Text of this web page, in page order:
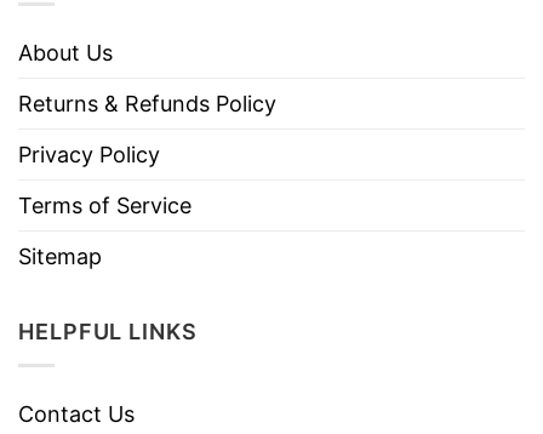
About Us
Returns & Refunds Policy
Privacy Policy
Terms of Service
Sitemap
HELPFUL LINKS
Contact Us